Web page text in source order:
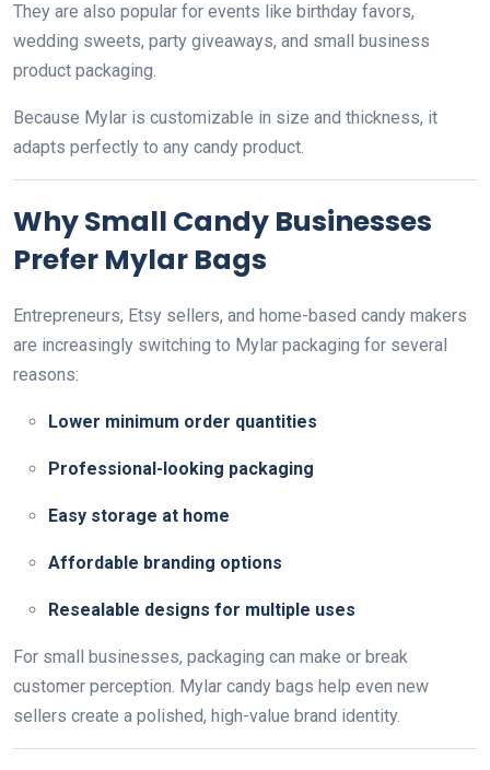
They are also popular for events like birthday favors,
wedding sweets, party giveaways, and small business
product packaging.
Because Mylar is customizable in size and thickness, it
adapts perfectly to any candy product.
Why Small Candy Businesses
Prefer Mylar Bags
Entrepreneurs, Etsy sellers, and home-based candy makers
are increasingly switching to Mylar packaging for several
reasons:
Lower minimum order quantities
Professional-looking packaging
Easy storage at home
Affordable branding options
Resealable designs for multiple uses
For small businesses, packaging can make or break
customer perception. Mylar candy bags help even new
sellers create a polished, high-value brand identity.